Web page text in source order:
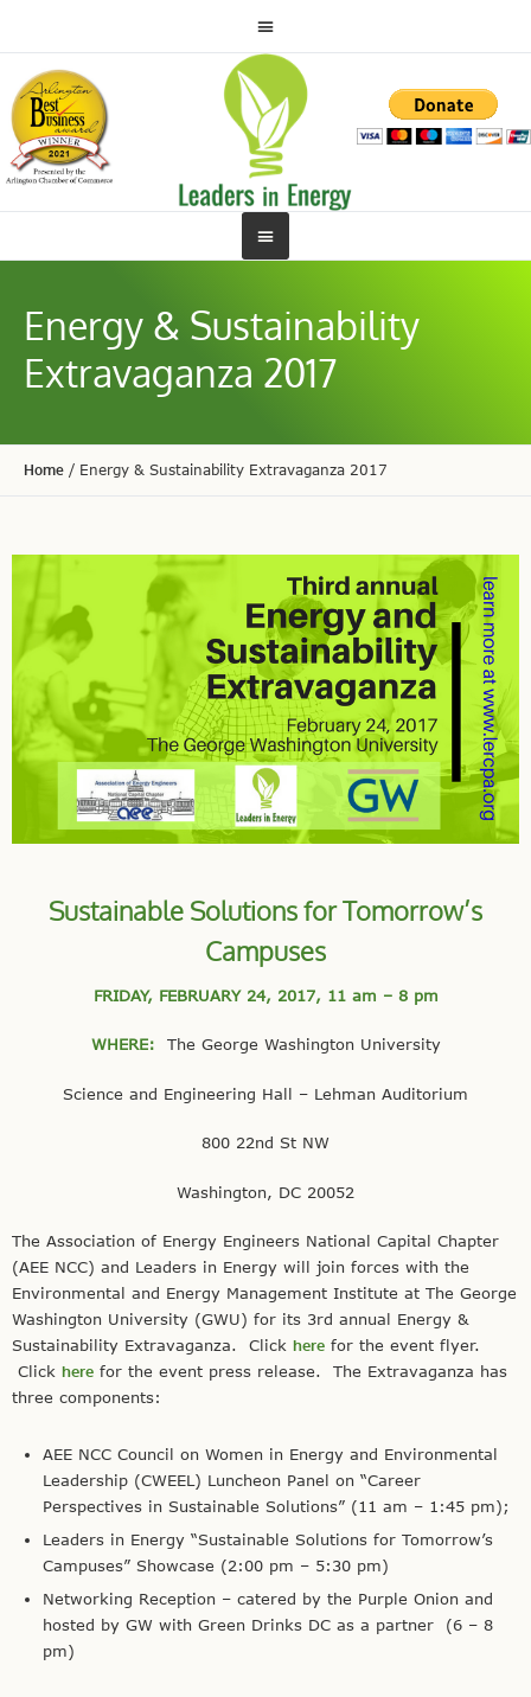
Energy & Sustainability
Extravaganza 2017
Home / Energy & Sustainability Extravaganza 2017
Sustainable Solutions for Tomorrow’s
Campuses
FRIDAY, FEBRUARY 24, 2017, 11 am – 8 pm
WHERE: The George Washington University
Science and Engineering Hall – Lehman Auditorium
800 22nd St NW
Washington, DC 20052
The Association of Energy Engineers National Capital Chapter
(AEE NCC) and Leaders in Energy will join forces with the
Environmental and Energy Management Institute at The George
Washington University (GWU) for its 3rd annual Energy &
Sustainability Extravaganza. Click here for the event flyer.
Click here for the event press release. The Extravaganza has
three components:
AEE NCC Council on Women in Energy and Environmental
Leadership (CWEEL) Luncheon Panel on “Career
Perspectives in Sustainable Solutions” (11 am – 1:45 pm);
Leaders in Energy “Sustainable Solutions for Tomorrow’s
Campuses” Showcase (2:00 pm – 5:30 pm)
Networking Reception – catered by the Purple Onion and
hosted by GW with Green Drinks DC as a partner (6 – 8
pm)